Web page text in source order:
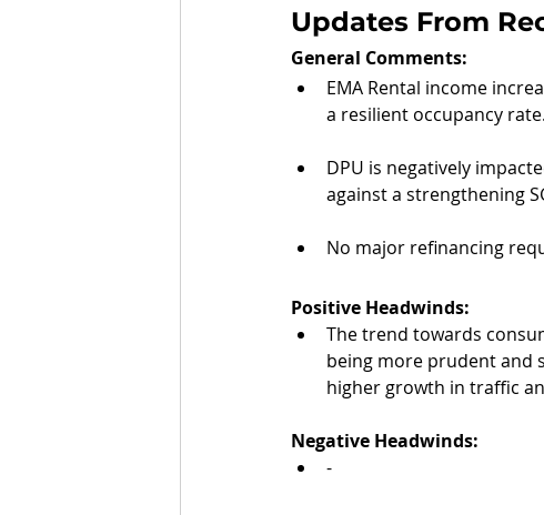
Updates From
General Comments:
EMA Rental income
a resilient occupancy rate.
DPU is negatively
against a strengthening
No major refinancing
Positive Headwinds:
The trend towards
being more prudent and
higher growth in traffic
Negative Headwinds:
-